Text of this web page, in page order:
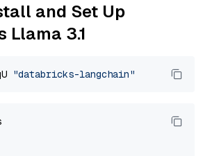
and Set Up
Llama 3.1
"databricks-langchain"